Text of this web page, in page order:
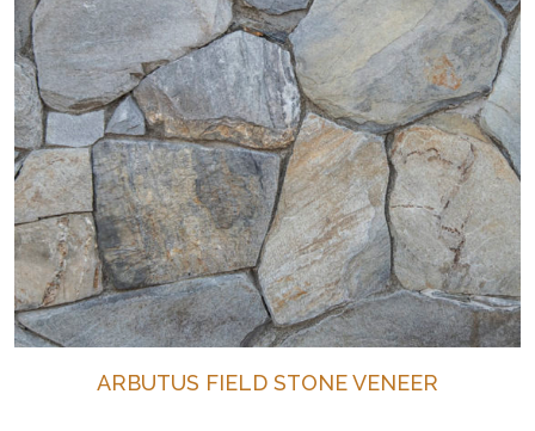
ARBUTUS FIELD STONE VENEER